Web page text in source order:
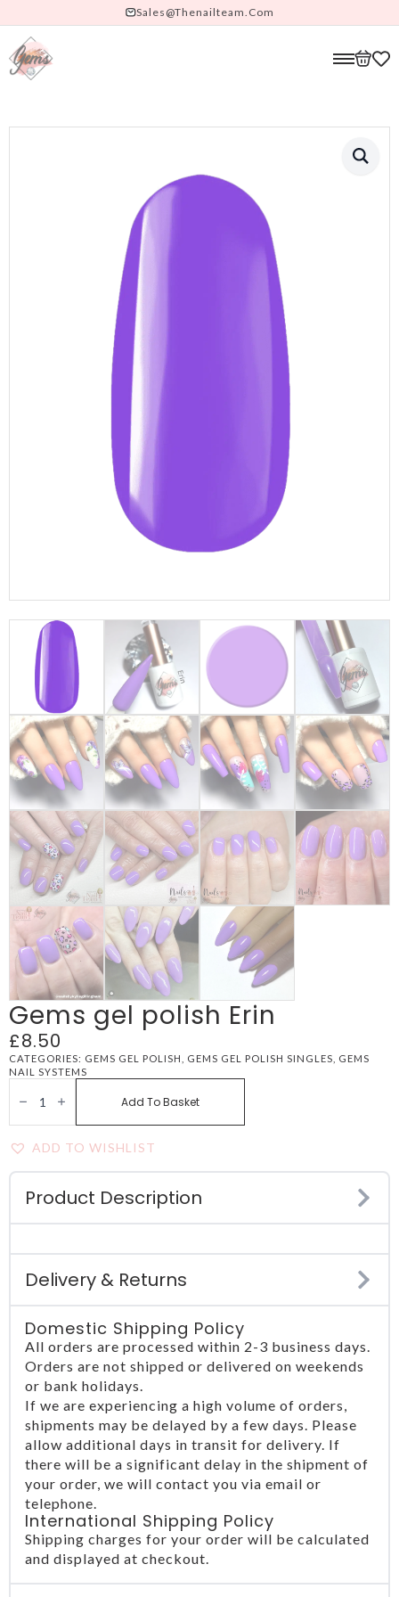
Sales@thenailteam.com
Gems gel polish Erin
£8.50
CATEGORIES: GEMS GEL POLISH GEMS GEL POLISH SINGLES
GEMS
NAIL SYSTEMS
GEMS
POLISH
Add To Basket
ADD TO WISHLIST
Product Description
Delivery & Returns
Domestic Shipping Policy
All orders are processed within 2-3 business days.
Orders are not shipped or delivered on weekends
or bank holidays.
If we are experiencing a high volume of orders,
shipments may be delayed by a few days. Please
allow additional days in transit for delivery. If
there will be a significant delay in the shipment of
your order, we will contact you via email or
telephone.
International Shipping Policy
Shipping charges for your order will be calculated
and displayed at checkout.